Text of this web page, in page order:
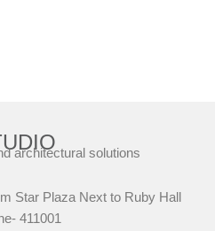
architectural solutions
Star Plaza Next to Ruby Hall
411001